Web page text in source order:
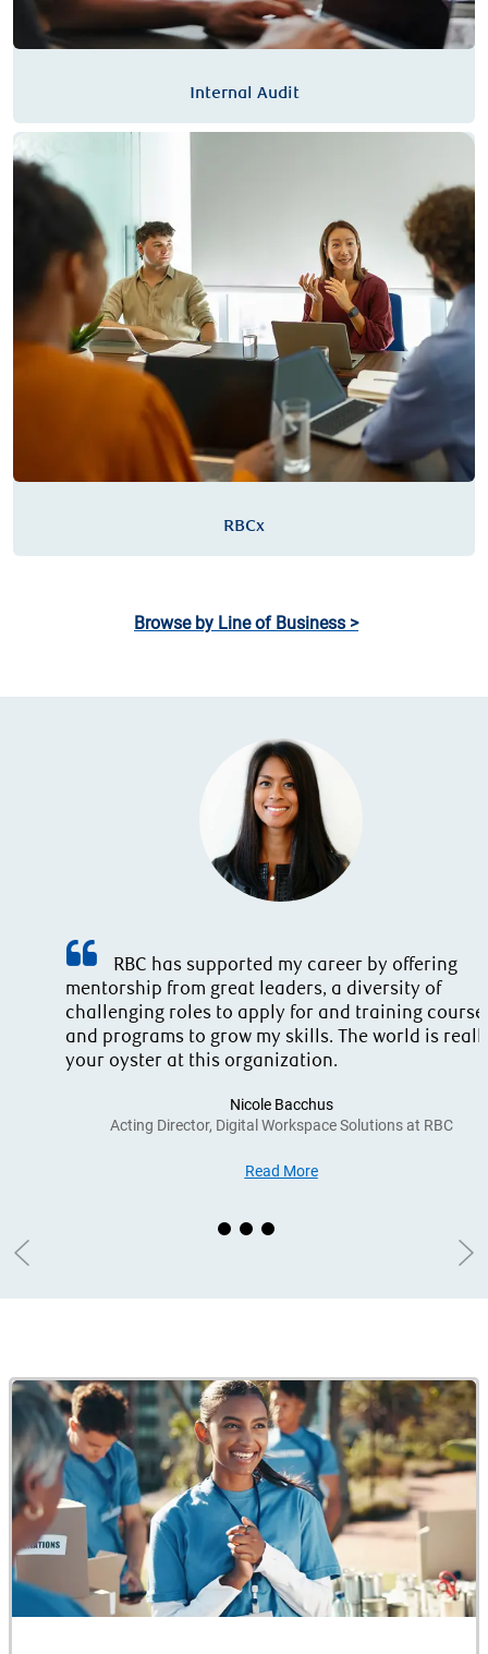
Internal Audit
RBCx
Browse by Line of Business >
RBC has supported my career by offering
mentorship from great leaders, a diversity of
challenging roles to apply for and training
and programs to grow my skills. The world is
your oyster at this organization.
Nicole Bacchus
Acting Director, Digital Workspace Solutions at RBC
Read More